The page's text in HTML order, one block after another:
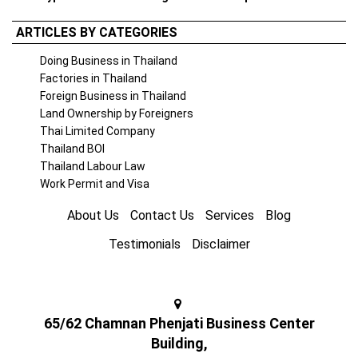
ARTICLES BY CATEGORIES
Doing Business in Thailand
Factories in Thailand
Foreign Business in Thailand
Land Ownership by Foreigners
Thai Limited Company
Thailand BOI
Thailand Labour Law
Work Permit and Visa
About Us Contact Us Services
Blog
Testimonials
Disclaimer
65/62 Chamnan Phenjati Business Center
Building,